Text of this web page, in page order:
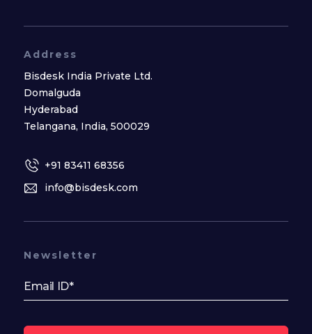
Address
Bisdesk India Private Ltd.
Domalguda
Hyderabad
Telangana, India, 500029
+91 83411 68356
info@bisdesk.com
Newsletter